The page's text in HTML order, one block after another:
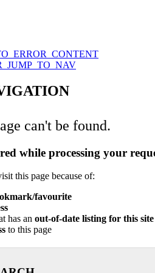
can't be found.
while processing your
this page because of:
favourite
has an out-of-date listing for this site
to this page